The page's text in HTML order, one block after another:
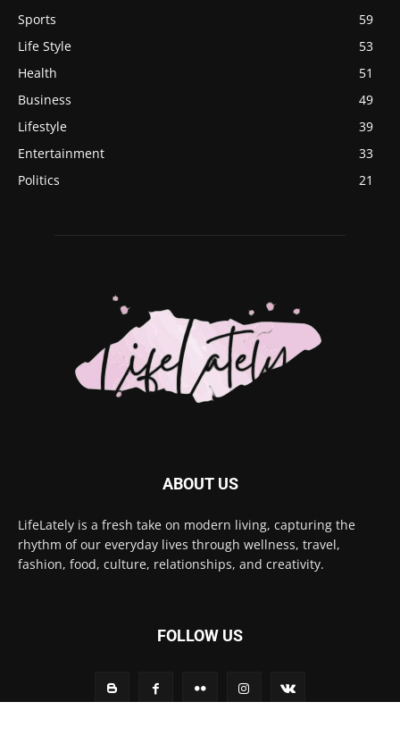
Sports
59
Life Style
53
Health
51
Business
49
Lifestyle
39
Entertainment
33
Politics
21
ABOUT US
LifeLately is a fresh take on modern living, capturing the
rhythm of our everyday lives through wellness, travel,
fashion, food, culture, relationships, and creativity.
FOLLOW US